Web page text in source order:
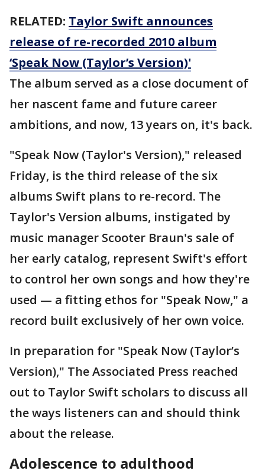
RELATED: Taylor Swift announces
release of re-recorded 2010 album
‘Speak Now (Taylor’s Version)'
The album served as a close document of
her nascent fame and future career
ambitions, and now, 13 years on, it's back.
"Speak Now (Taylor's Version)," released
Friday, is the third release of the six
albums Swift plans to re-record. The
Taylor's Version albums, instigated by
music manager Scooter Braun's sale of
her early catalog, represent Swift's effort
to control her own songs and how they're
used — a fitting ethos for "Speak Now," a
record built exclusively of her own voice.
In preparation for "Speak Now (Taylor’s
Version)," The Associated Press reached
out to Taylor Swift scholars to discuss all
the ways listeners can and should think
about the release.
Adolescence to adulthood